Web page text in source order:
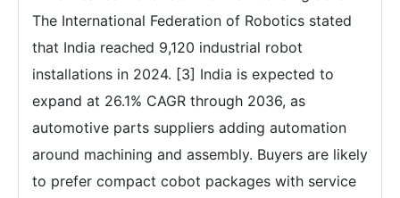
The International Federation of Robotics stated
that India reached 9,120 industrial robot
installations in 2024. [3] India is expected to
expand at 26.1% CAGR through 2036, as
automotive parts suppliers adding automation
around machining and assembly. Buyers are likely
to prefer compact cobot packages with service